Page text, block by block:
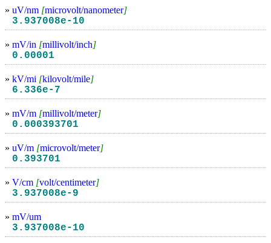
» uV/nm [microvolt/nanometer]
3.937008e-10
» mV/in [millivolt/inch]
0.00001
» kV/mi [kilovolt/mile]
6.336e-7
» mV/m [millivolt/meter]
0.000393701
» uV/m [microvolt/meter]
0.393701
» V/cm [volt/centimeter]
3.937008e-9
» mV/um
3.937008e-10